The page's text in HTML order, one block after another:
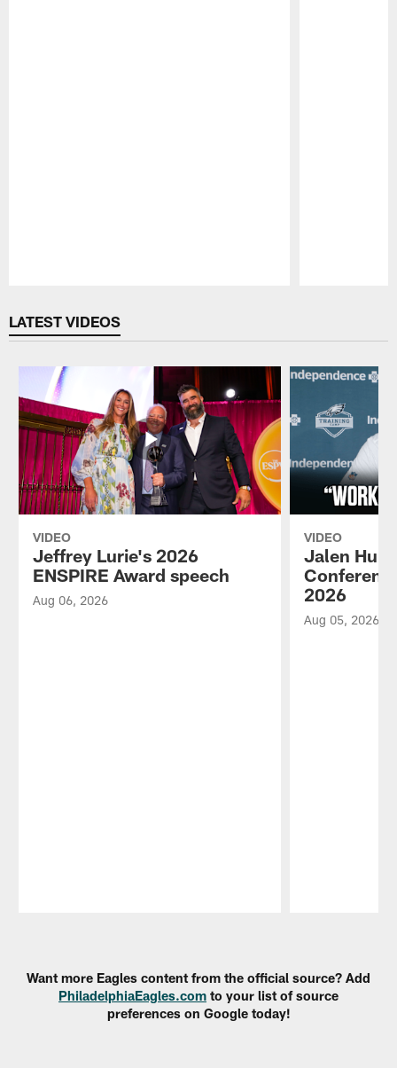
LATEST VIDEOS
VIDEO
Jeffrey Lurie's 2026
ENSPIRE Award speech
Aug 06, 2026
VIDEO
Jalen
2026
Aug 05, 2026
Want more Eagles content from the official source? Add
PhiladelphiaEagles.com to your list of source
preferences on Google today!